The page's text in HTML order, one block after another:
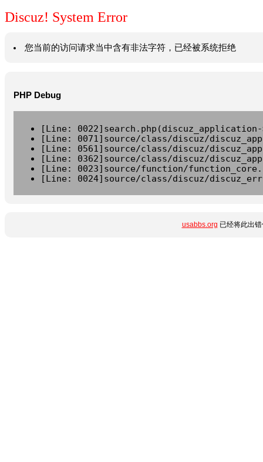
Discuz! System Error
您当前的访问请求当中含有非法字符，已经被系统拒绝
PHP Debug
[Line:
[Line: 0071]source/class/discuz/
[Line: 0561]source/class/discuz/
[Line: 0362]source/class/discuz/
[Line: 0023]source/function/
[Line: 0024]source/class/discuz/
usabbs.org 已经将此出